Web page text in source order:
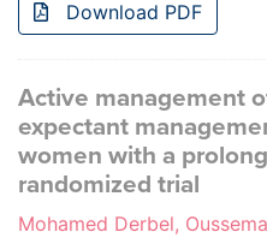
Download PDF
Active management
expectant
women with a
randomized trial
Mohamed Derbel,